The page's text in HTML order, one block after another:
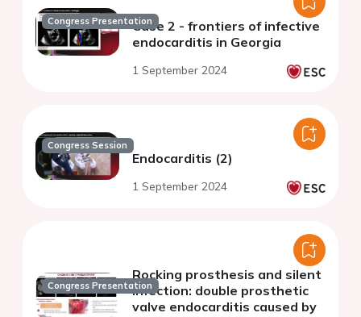
Congress PresentationCase 2 - frontiers of infective
endocarditis in Georgia
1 September 2024
Congress Session
Endocarditis (2)
1 September 2024
Congress Presentation
Rocking prosthesis and silent
infection: double prosthetic
valve endocarditis caused by